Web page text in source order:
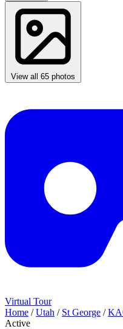
View all 65 photos
Virtual Tour
Home / Utah / St George /
Active